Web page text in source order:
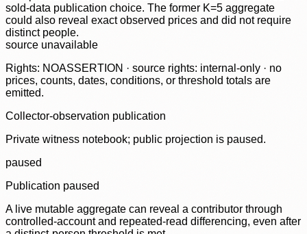
sold-data publication choice. The former K=5 aggregate
could also reveal exact observed prices and did not require
distinct people.
source unavailable
Rights: NOASSERTION · source rights: internal-only · no
prices, counts, dates, conditions, or threshold totals are
emitted.
Collector-observation publication
Private witness notebook; public projection is paused.
paused
Publication paused
A live mutable aggregate can reveal a contributor through
controlled-account and repeated-read differencing, even after